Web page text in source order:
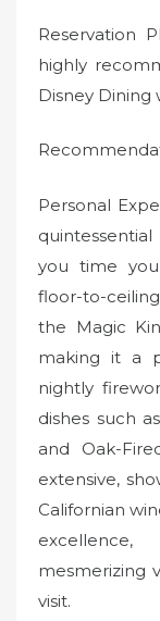
Reservation
highly
Disney Dining
Personal
you time
floor-to-
the Magic
making it a
nightly
dishes such
and Oak-
extensive,
Californian
mesmerizing
visit.